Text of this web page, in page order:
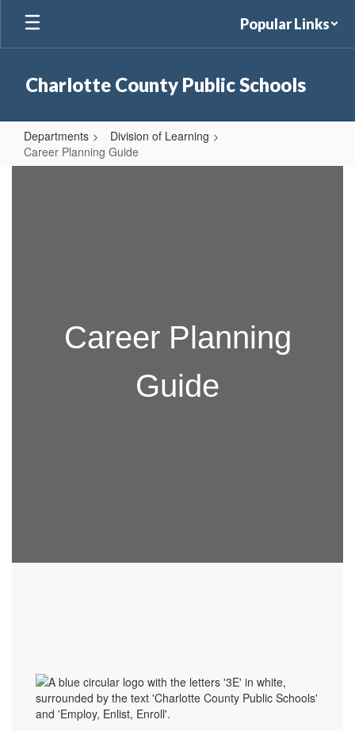
Skip
main
Popular Links
Charlotte County Public Schools
Departments
Division of Learning
Career Planning Guide
Career Planning
Guide